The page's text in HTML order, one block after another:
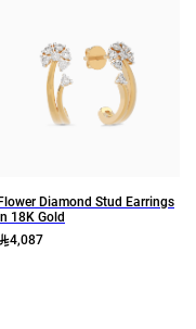
Flower Diamond Stud Earrings
In 18K Gold
4,087